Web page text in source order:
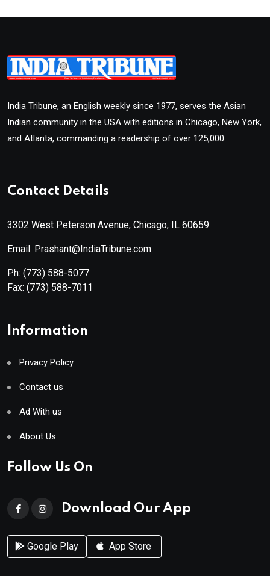
India Tribune, an English weekly since 1977, serves the Asian
Indian community in the USA with editions in Chicago, New York,
and Atlanta, commanding a readership of over 125,000.
Contact Details
3302 West Peterson Avenue, Chicago, IL 60659
Email: Prashant@IndiaTribune.com
Ph: (773) 588-5077
Fax: (773) 588-7011
Information
Privacy Policy
Contact us
Ad With us
About Us
Follow Us On
Download Our App
Google Play App Store